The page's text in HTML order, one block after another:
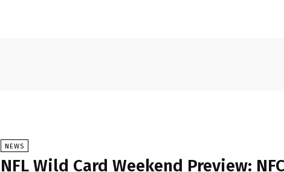
NEWS
NFL Wild Card Weekend Preview: